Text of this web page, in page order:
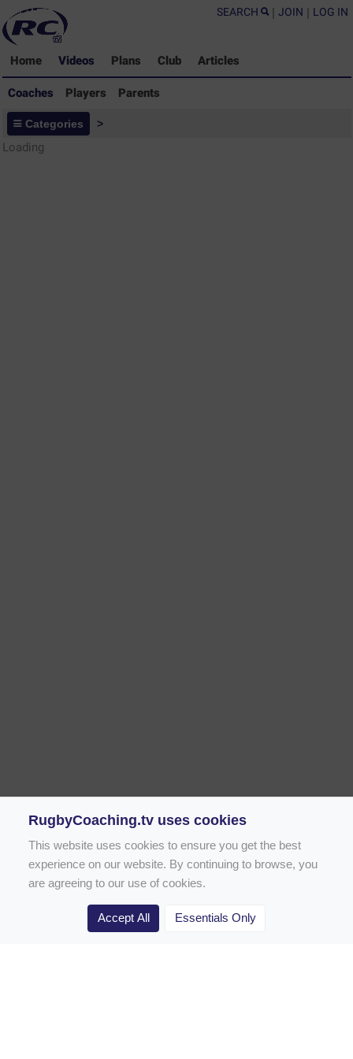
SEARCH | JOIN | LOG IN
Home Videos Plans Club Articles
Coaches Players Parents
Coaches - Rugby Drills Coaching
Library
Categories >
Loading
Rugby Drill Library
RugbyCoaching.tv uses cookies
This website uses cookies to ensure you get the best
experience on our website. By continuing to browse, you
are agreeing to our use of cookies.
Accept All Essentials Only